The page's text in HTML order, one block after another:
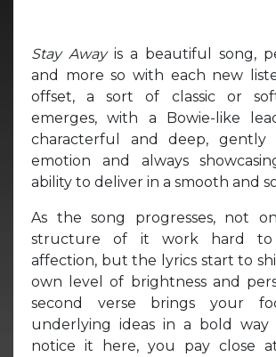
Stay Away is a beautiful song,
and more so with each new
offset, a sort of classic or
emerges, with a Bowie-like
characterful and deep, gently
emotion and always
ability to deliver in a smooth and
As the song progresses, not
structure of it work hard to
affection, but the lyrics start to
own level of brightness and
second verse brings your
underlying ideas in a bold
notice it here, you pay close